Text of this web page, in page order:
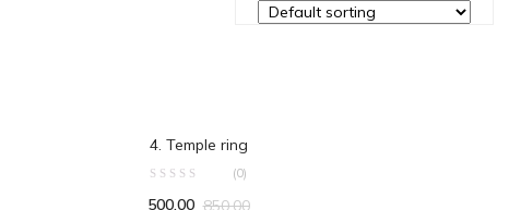
4. Temple ring
(0)
500.00 850.00